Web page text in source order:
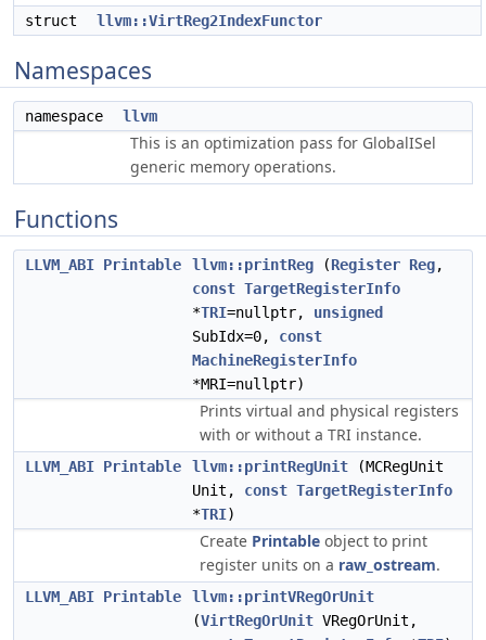
struct llvm::VirtReg2IndexFunctor
Namespaces
namespace llvm
This is an optimization pass for GlobalISel
generic memory operations.
Functions
LLVM_ABI Printable llvm::printReg (Register Reg,
const TargetRegisterInfo
*TRI=nullptr, unsigned
SubIdx=0, const
MachineRegisterInfo
*MRI=nullptr)
Prints virtual and physical registers
with or without a TRI instance.
LLVM_ABI Printable llvm::printRegUnit (MCRegUnit
Unit, const TargetRegisterInfo
*TRI)
Create Printable object to print
register units on a raw_ostream.
LLVM_ABI Printable
llvm::printVRegOrUnit
(VirtRegOrUnit VRegOrUnit,